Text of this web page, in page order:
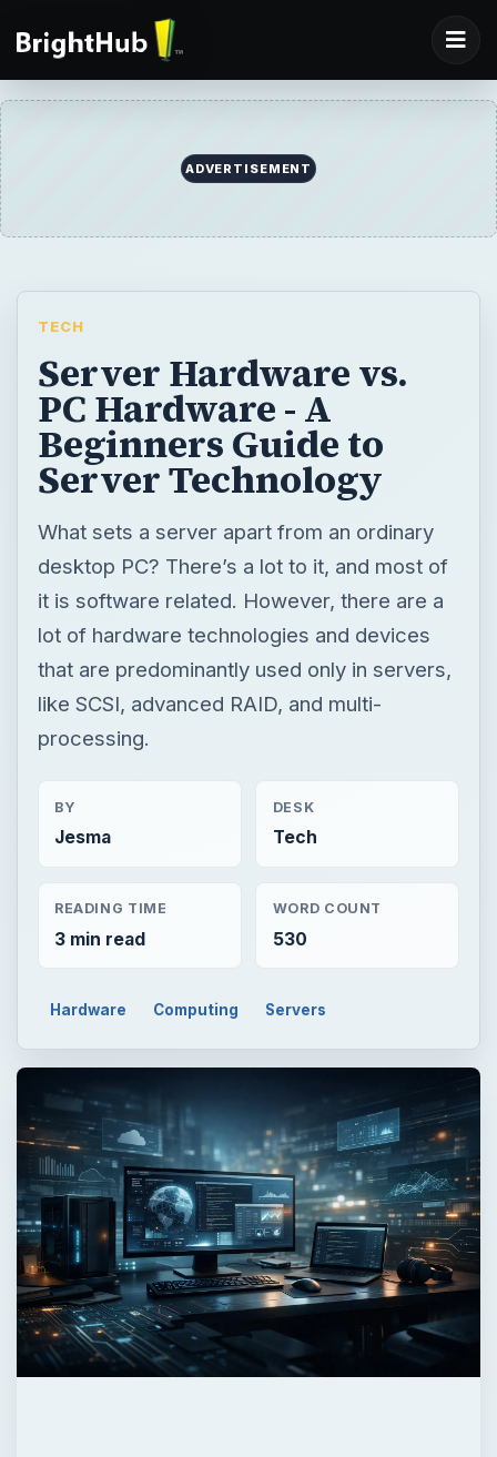
ADVERTISEMENT
TECH
Server Hardware vs.
PC Hardware - A
Beginners Guide to
Server Technology
What sets a server apart from an ordinary
desktop PC? There’s a lot to it, and most of
it is software related. However, there are a
lot of hardware technologies and devices
that are predominantly used only in servers,
like SCSI, advanced RAID, and multi-
processing.
BY
Jesma
DESK
Tech
READING TIME
3 min read
WORD COUNT
530
Hardware Computing Servers